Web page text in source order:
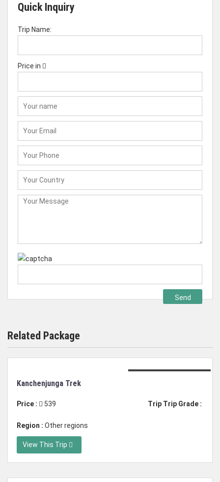
Quick Inquiry
Trip Name:
Price in
Related Package
Kanchenjunga Trek
Price : 539 Trip Trip Grade :
Region : Other regions
View This Trip